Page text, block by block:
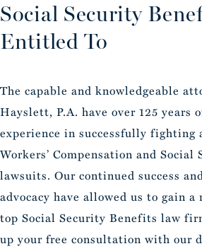
Social Security
Entitled To
The capable and knowledgeable
Hayslett, P.A. have over 125 years
experience in successfully fighting
Workers’ Compensation and
lawsuits. Our continued success
advocacy have allowed us to gain
top Social Security Benefits law
up your free consultation with our